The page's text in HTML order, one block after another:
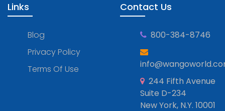
Links
Blog
Privacy Policy
Terms Of Use
Contact Us
800-384-8746
244 Fifth Avenue
Suite D-234
New York, N.Y. 10001